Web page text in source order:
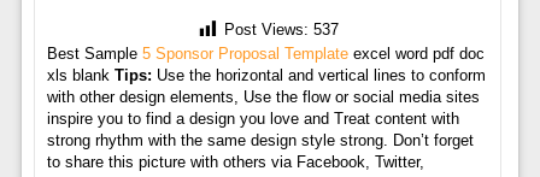
Post Views: 537
Best Sample 5 Sponsor Proposal Templateexcel word pdf doc
xls blank Tips: Use the horizontal and vertical lines to conform
with other design elements, Use the flow or social media sites
inspire you to find a design you love and Treat content with
strong rhythm with the same design style strong. Don’t forget
to share this picture with others via Facebook, Twitter,